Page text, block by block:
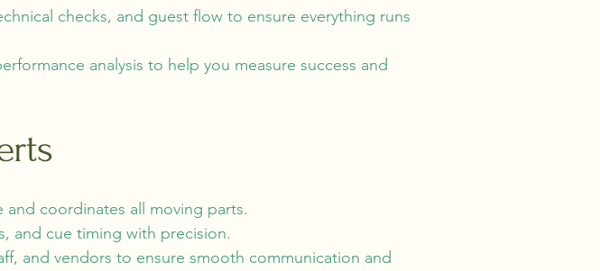
checks, and guest flow to ensure everything runs
analysis to help you measure success and
coordinates all moving parts.
and cue timing with precision.
and vendors to ensure smooth communication and